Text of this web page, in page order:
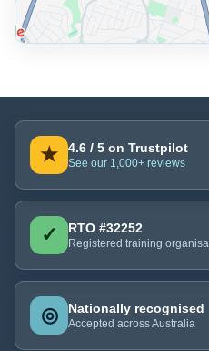
★ 4.6 / 5 on Trustpilot
See our 1,000+ reviews
✓ RTO #32252
Registered training
◎ Nationally recognised
Accepted across Australia